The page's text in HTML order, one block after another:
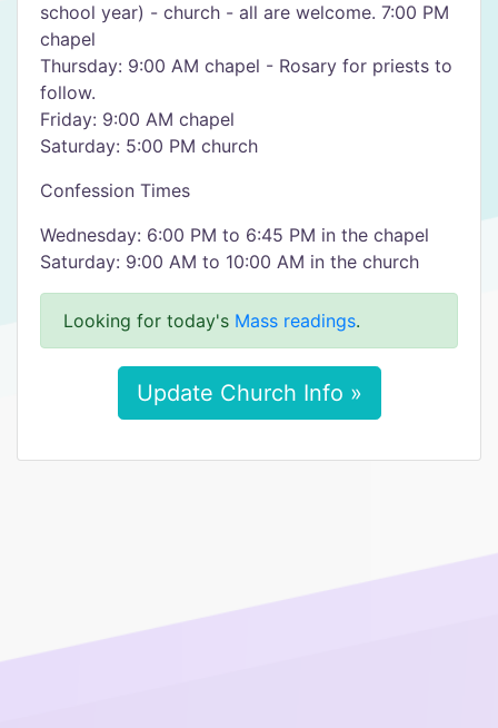
school year) - church - all are welcome. 7:00 PM
chapel
Thursday: 9:00 AM chapel - Rosary for priests to
follow.
Friday: 9:00 AM chapel
Saturday: 5:00 PM church
Confession Times
Wednesday: 6:00 PM to 6:45 PM in the chapel
Saturday: 9:00 AM to 10:00 AM in the church
Looking for today's Mass readings.
Update Church Info »